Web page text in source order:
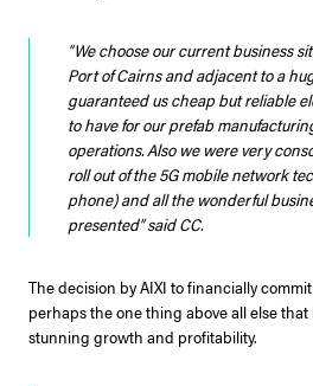
“We choose our current business
Port of Cairns and adjacent to a
guaranteed us cheap but reliable
to have for our prefab
operations. Also we were very
roll out of the 5G mobile network
phone) and all the wonderful
presented”said CC.
The decision by AIXI to financially
perhaps the one thing above all else
stunning growth and profitability.